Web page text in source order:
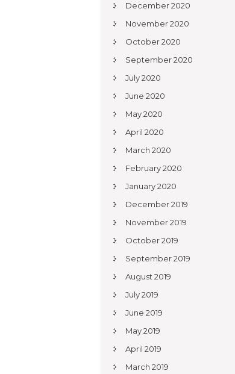
December 2020
November 2020
October 2020
September 2020
July 2020
June 2020
May 2020
April 2020
March 2020
February 2020
January 2020
December 2019
November 2019
October 2019
September 2019
August 2019
July 2019
June 2019
May 2019
April 2019
March 2019